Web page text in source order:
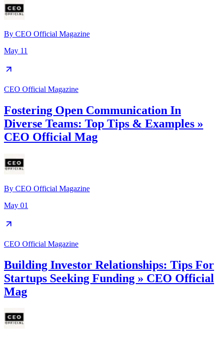
By CEO Official Magazine
May 11
CEO Official Magazine
Fostering Open Communication In
Diverse Teams: Top Tips & Examples »
CEO Official Mag
By CEO Official Magazine
May 01
CEO Official Magazine
Building Investor Relationships: Tips For
Startups Seeking Funding » CEO Official
Mag